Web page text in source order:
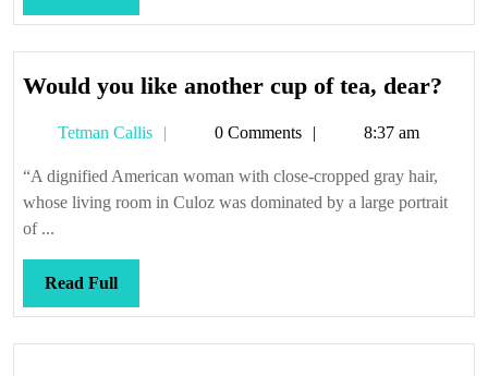
Full
Would you like another cup of tea, dear?
cup
Tetman Callis
Tetman0 Comments 8:37 am
“A dignified American woman with close-cropped gray hair,
whose living room in Culoz was dominated by a large portrait
of ...
Read FullRead
Full